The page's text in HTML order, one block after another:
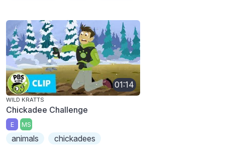
01:14
WILD KRATTS
Chickadee Challenge
E MS
animals chickadees